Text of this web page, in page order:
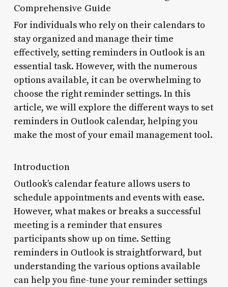
Comprehensive Guide
For individuals who rely on their calendars to
stay organized and manage their time
effectively, setting reminders in Outlook is an
essential task. However, with the numerous
options available, it can be overwhelming to
choose the right reminder settings. In this
article, we will explore the different ways to set
reminders in Outlook calendar, helping you
make the most of your email management tool.
Introduction
Outlook’s calendar feature allows users to
schedule appointments and events with ease.
However, what makes or breaks a successful
meeting is a reminder that ensures
participants show up on time. Setting
reminders in Outlook is straightforward, but
understanding the various options available
can help you fine-tune your reminder settings